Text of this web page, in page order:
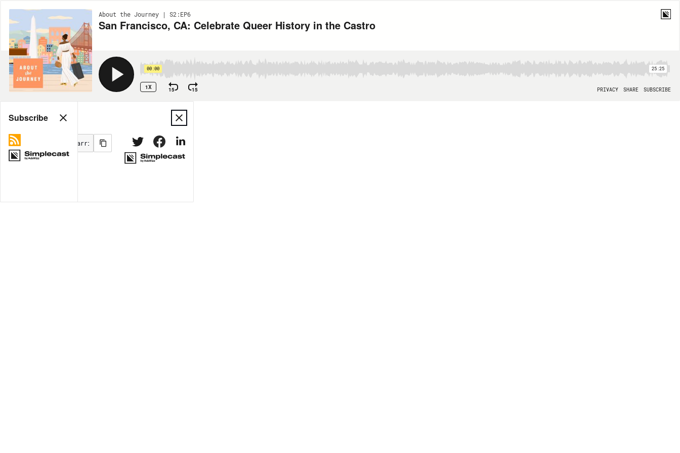
About the Journey | S2:EP6
San Francisco, CA: Celebrate Queer History in the Castro
00:00 25:25
1X 15 15 PRIVACY SHARE SUBSCRIBE
Share
MORE OPTIONS
Subscribe